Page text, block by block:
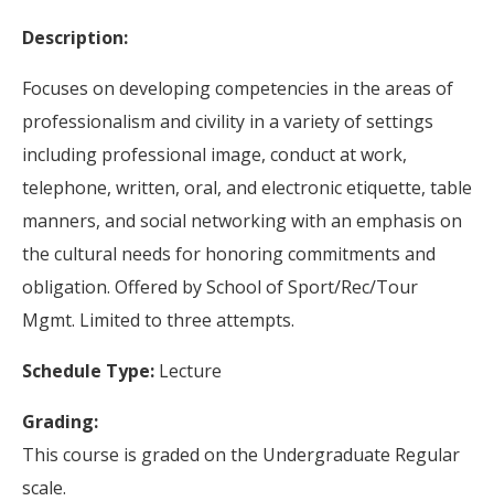
Description:
Focuses on developing competencies in the areas of
professionalism and civility in a variety of settings
including professional image, conduct at work,
telephone, written, oral, and electronic etiquette, table
manners, and social networking with an emphasis on
the cultural needs for honoring commitments and
obligation. Offered by School of Sport/Rec/Tour
Mgmt. Limited to three attempts.
Schedule Type: Lecture
Grading:
This course is graded on the Undergraduate Regular
scale.